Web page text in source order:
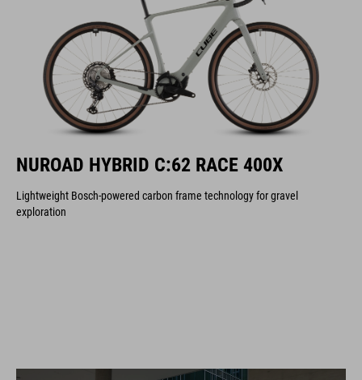
NUROAD HYBRID C:62 RACE 400X
Lightweight Bosch-powered carbon frame technology for gravel
exploration